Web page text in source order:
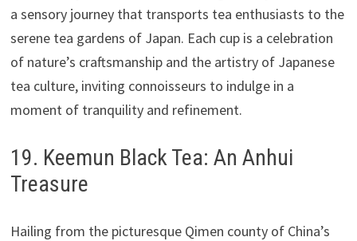
a sensory journey that transports tea enthusiasts to the
serene tea gardens of Japan. Each cup is a celebration
of nature’s craftsmanship and the artistry of Japanese
tea culture, inviting connoisseurs to indulge in a
moment of tranquility and refinement.
19. Keemun Black Tea: An Anhui
Treasure
Hailing from the picturesque Qimen county of China’s